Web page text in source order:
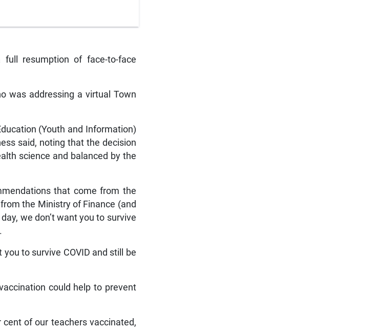
full resumption of face-to-face
was addressing a virtual Town
(Youth and Information)
said, noting that the decision
science and balanced by the
that come from the
the Ministry of Finance (and
we don’t want you to survive
to survive COVID and still be
could help to prevent
of our teachers vaccinated,